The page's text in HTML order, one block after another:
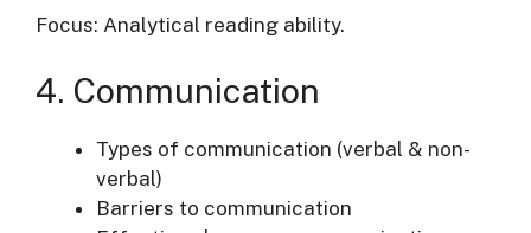
Focus: Analytical reading ability.
4. Communication
Types of communication (verbal & non-
verbal)
Barriers to communication